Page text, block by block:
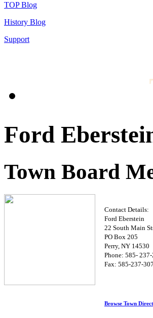
TOP Blog
History Blog
Support
Ford
Town Board
Contact Details:
Ford Eberstein
22 South Main
PO Box 205
Perry, NY 14530
Phone: 585-
Fax: 585-237-
Browse Town